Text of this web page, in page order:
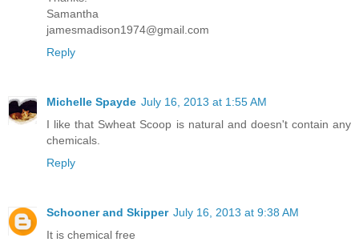
Samantha
jamesmadison1974@gmail.com
Reply
Michelle Spayde July 16, 2013 at 1:55 AM
I like that Swheat Scoop is natural and doesn't contain any
chemicals.
Reply
Schooner and Skipper July 16, 2013 at 9:38 AM
It is chemical free